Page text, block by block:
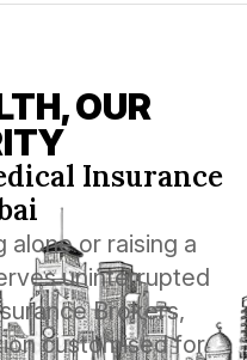
OUR
Insurance
alone or raising a
uninterrupted
Brokers,
customised for